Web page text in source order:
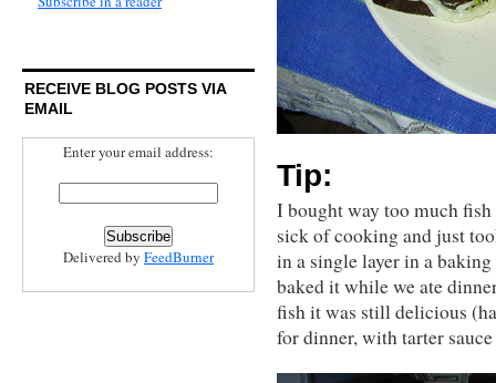
RECEIVE BLOG POSTS VIA
EMAIL
Enter your email address:
Delivered by FeedBurner
Tip:
I bought way too much
sick of cooking and just
in a single layer in a
baked it while we ate
fish it was still delicious
for dinner, with tarter